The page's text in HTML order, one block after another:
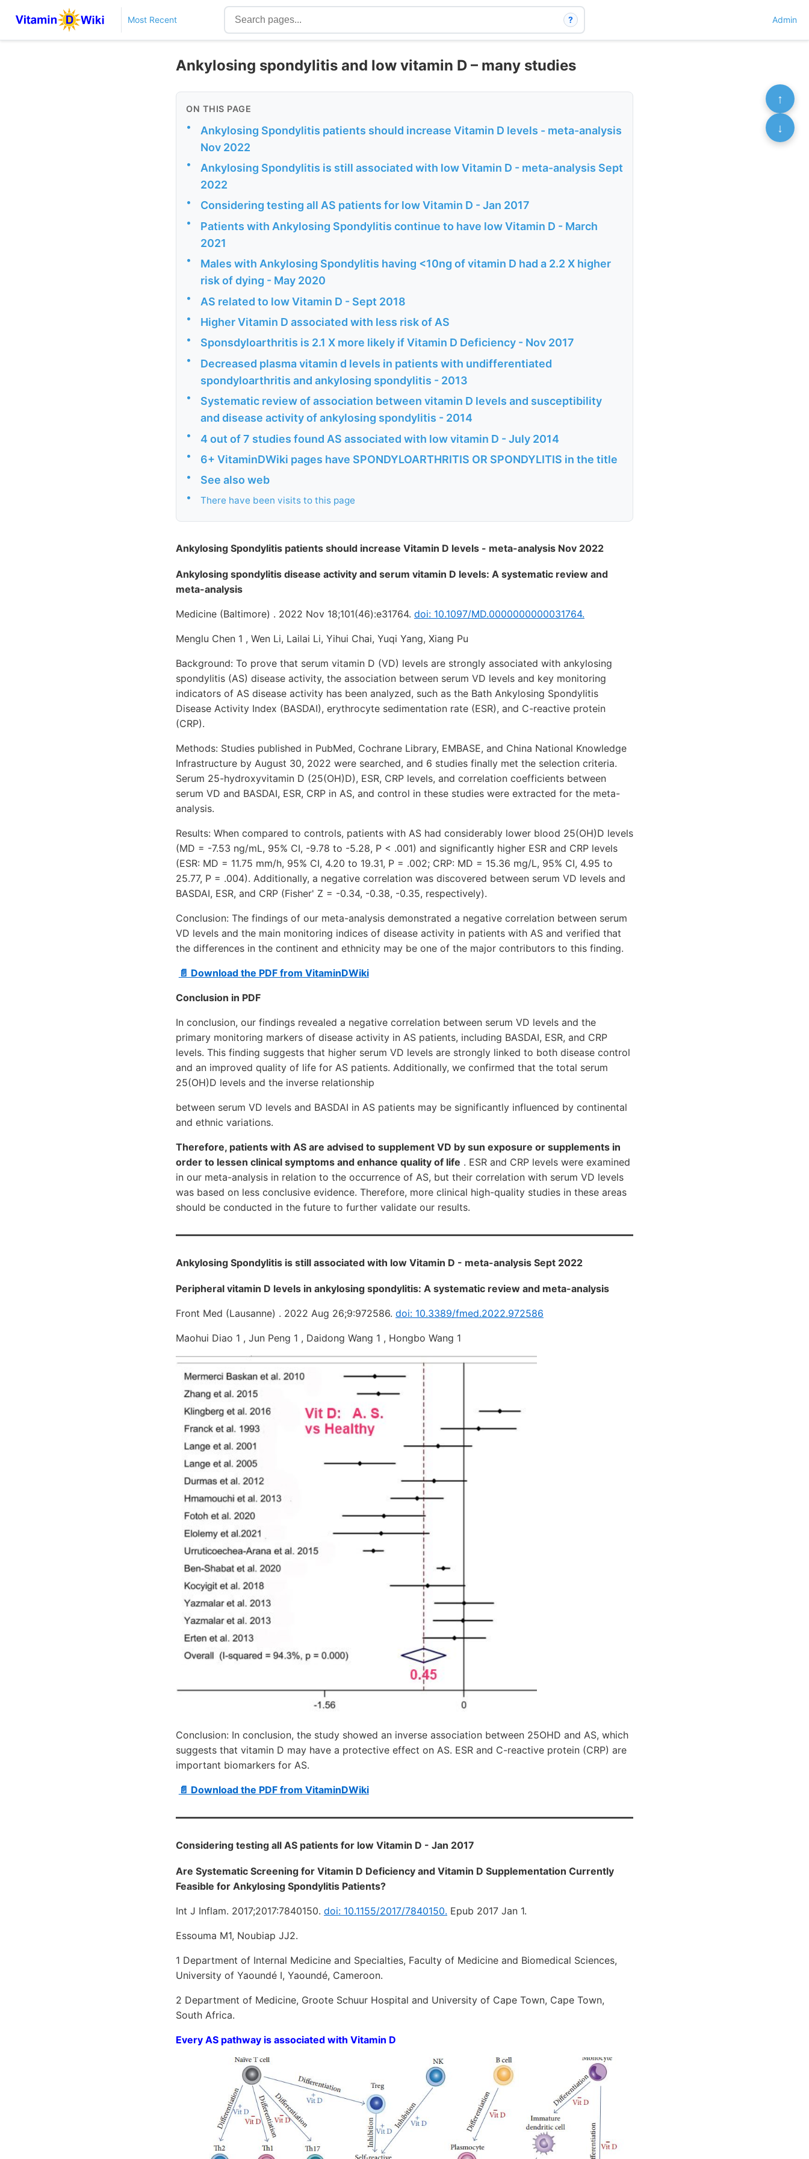
Most Recent ? Admin
Ankylosing spondylitis and low vitamin D – many studies
ON THIS PAGE
•
Ankylosing Spondylitis patients should increase Vitamin D levels - meta-analysis
Nov 2022
•
Ankylosing Spondylitis is still associated with low Vitamin D - meta-analysis Sept
2022
• Considering testing all AS patients for low Vitamin D - Jan 2017
•
Patients with Ankylosing Spondylitis continue to have low Vitamin D - March
2021
•
Males with Ankylosing Spondylitis having <10ng of vitamin D had a 2.2 X higher
risk of dying - May 2020
• AS related to low Vitamin D - Sept 2018
• Higher Vitamin D associated with less risk of AS
• Sponsdyloarthritis is 2.1 X more likely if Vitamin D Deficiency - Nov 2017
•
Decreased plasma vitamin d levels in patients with undifferentiated
spondyloarthritis and ankylosing spondylitis - 2013
•
Systematic review of association between vitamin D levels and susceptibility
and disease activity of ankylosing spondylitis - 2014
• 4 out of 7 studies found AS associated with low vitamin D - July 2014
• 6+ VitaminDWiki pages have SPONDYLOARTHRITIS OR SPONDYLITIS in the title
• See also web
• There have been visits to this page
Ankylosing Spondylitis patients should increase Vitamin D levels - meta-analysis Nov 2022
Ankylosing spondylitis disease activity and serum vitamin D levels: A systematic review and
meta-analysis
Medicine (Baltimore) . 2022 Nov 18;101(46):e31764. doi: 10.1097/MD.0000000000031764.
Menglu Chen 1 , Wen Li, Lailai Li, Yihui Chai, Yuqi Yang, Xiang Pu
Background: To prove that serum vitamin D (VD) levels are strongly associated with ankylosing
spondylitis (AS) disease activity, the association between serum VD levels and key monitoring
indicators of AS disease activity has been analyzed, such as the Bath Ankylosing Spondylitis
Disease Activity Index (BASDAI), erythrocyte sedimentation rate (ESR), and C-reactive protein
(CRP).
Methods: Studies published in PubMed, Cochrane Library, EMBASE, and China National Knowledge
Infrastructure by August 30, 2022 were searched, and 6 studies finally met the selection criteria.
Serum 25-hydroxyvitamin D (25(OH)D), ESR, CRP levels, and correlation coefficients between
serum VD and BASDAI, ESR, CRP in AS, and control in these studies were extracted for the meta-
analysis.
Results: When compared to controls, patients with AS had considerably lower blood 25(OH)D levels
(MD = -7.53 ng/mL, 95% CI, -9.78 to -5.28, P < .001) and significantly higher ESR and CRP levels
(ESR: MD = 11.75 mm/h, 95% CI, 4.20 to 19.31, P = .002; CRP: MD = 15.36 mg/L, 95% CI, 4.95 to
25.77, P = .004). Additionally, a negative correlation was discovered between serum VD levels and
BASDAI, ESR, and CRP (Fisher' Z = -0.34, -0.38, -0.35, respectively).
Conclusion: The findings of our meta-analysis demonstrated a negative correlation between serum
VD levels and the main monitoring indices of disease activity in patients with AS and verified that
the differences in the continent and ethnicity may be one of the major contributors to this finding.
📄 Download the PDF from VitaminDWiki
Conclusion in PDF
In conclusion, our findings revealed a negative correlation between serum VD levels and the
primary monitoring markers of disease activity in AS patients, including BASDAI, ESR, and CRP
levels. This finding suggests that higher serum VD levels are strongly linked to both disease control
and an improved quality of life for AS patients. Additionally, we confirmed that the total serum
25(OH)D levels and the inverse relationship
between serum VD levels and BASDAI in AS patients may be significantly influenced by continental
and ethnic variations.
Therefore, patients with AS are advised to supplement VD by sun exposure or supplements in
order to lessen clinical symptoms and enhance quality of life . ESR and CRP levels were examined
in our meta-analysis in relation to the occurrence of AS, but their correlation with serum VD levels
was based on less conclusive evidence. Therefore, more clinical high-quality studies in these areas
should be conducted in the future to further validate our results.
Ankylosing Spondylitis is still associated with low Vitamin D - meta-analysis Sept 2022
Peripheral vitamin D levels in ankylosing spondylitis: A systematic review and meta-analysis
Front Med (Lausanne) . 2022 Aug 26;9:972586. doi: 10.3389/fmed.2022.972586
Maohui Diao 1 , Jun Peng 1 , Daidong Wang 1 , Hongbo Wang 1
Conclusion: In conclusion, the study showed an inverse association between 25OHD and AS, which
suggests that vitamin D may have a protective effect on AS. ESR and C-reactive protein (CRP) are
important biomarkers for AS.
📄 Download the PDF from VitaminDWiki
Considering testing all AS patients for low Vitamin D - Jan 2017
Are Systematic Screening for Vitamin D Deficiency and Vitamin D Supplementation Currently
Feasible for Ankylosing Spondylitis Patients?
Int J Inflam. 2017;2017:7840150. doi: 10.1155/2017/7840150. Epub 2017 Jan 1.
Essouma M1, Noubiap JJ2.
1 Department of Internal Medicine and Specialties, Faculty of Medicine and Biomedical Sciences,
University of Yaoundé I, Yaoundé, Cameroon.
2 Department of Medicine, Groote Schuur Hospital and University of Cape Town, Cape Town,
South Africa.
Every AS pathway is associated with Vitamin D
↑
↓